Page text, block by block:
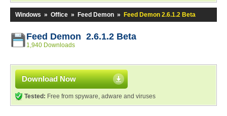
Windows » Office » Feed Demon » Feed Demon 2.6.1.2 Beta
Feed Demon 2.6.1.2 Beta
1,940 Downloads
Download Now
Tested: Free from spyware, adware and viruses